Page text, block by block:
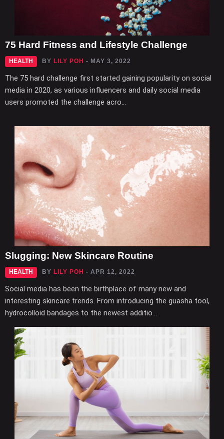
75 Hard Fitness and Lifestyle Challenge
HEALTH BY LILY POH - MAY 3, 2022
The 75 hard challenge first started gaining popularity on social
media in 2020, as various influencers and daily social media
users promoted the challenge acro...
Slugging: New Skincare Routine
HEALTH BY LILY POH - APR 12, 2022
Social media has been the birthplace of many new and
interesting skincare trends. From introducing the guasha tool,
hydrocolloid bandages to the newest additio...